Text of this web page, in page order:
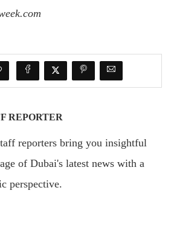
REPORTER
reporters bring you insightful
of Dubai's latest news with a
perspective.